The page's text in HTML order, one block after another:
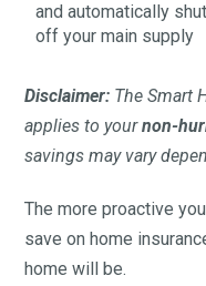
and automatically
off your main supply
Disclaimer: The Smart
applies to yournon-
savings may vary
The more proactive
save on home
home will be.